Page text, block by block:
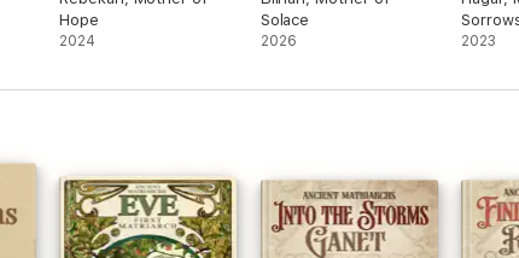
Hope
2024
Solace
2026 2023